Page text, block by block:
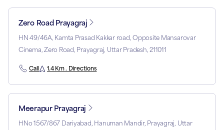
Zero Road Prayagraj
HN 49/46A, Kamta Prasad Kakkar road, Opposite Mansarovar
Cinema, Zero Road, Prayagraj, Uttar Pradesh, 211011
Call 1.4 Km . Directions
Meerapur Prayagraj
HNo 1567/867 Dariyabad, Hanuman Mandir, Prayagraj, Uttar